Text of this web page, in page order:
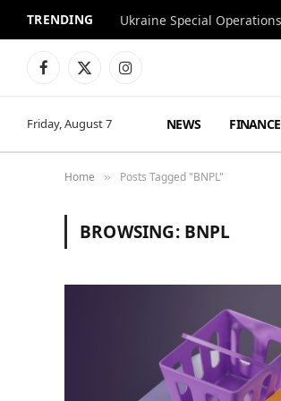
TRENDING
Facebook
X
Instagram
Friday, August 7 NEWS FINANCE
Home » Posts Tagged "BNPL"
BROWSING: BNPL